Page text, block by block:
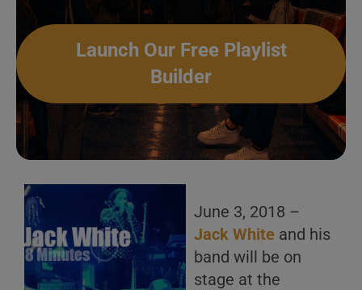
Launch Our Free Playlist
Builder
June 3, 2018 –
Jack White and his
band will be on
stage at the